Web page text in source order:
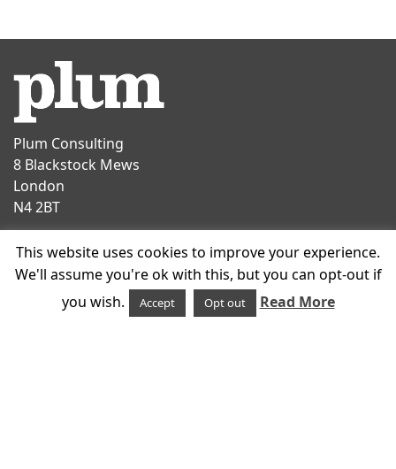
Plum Consulting
8 Blackstock Mews
London
N4 2BT
T +44 20 7047 1919
info@plumconsulting.co.uk
This website uses cookies to improve your experience.
We'll assume you're ok with this, but you can opt-out if
you wish.
Accept Opt out Read More